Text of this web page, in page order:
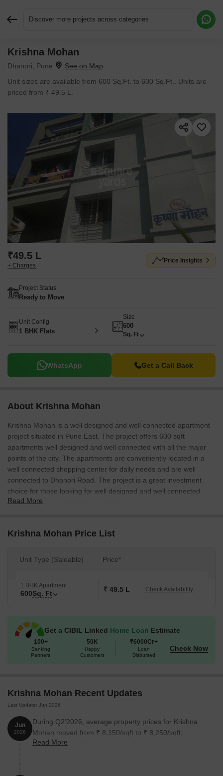
Discover more projects across categories
Krishna Mohan
Dhanori, Pune
Unit sizes are available from 600 Sq.Ft. to 600 Sq.Ft.. Units are
priced from ₹ 49.5 L.
₹49.5 L
+ Charges
Price Insights
Project Status
Ready to Move
Unit Config
1 BHK Flats
Size
600
Sq. Ft
WhatsApp Get a Call Back
About Krishna Mohan
Krishna Mohan is a well designed and well connected apartment
project situated in Pune East. The project offers 600 sqft
apartments well designed and well connected with all the major
points of the city. The apartments are conveniently located in a
well connected shopping center for daily needs and are well
connected to Dhanori Road. The project is a great investment
choice for those looking for well designed and well connected
apartments in a convenient location.
Read More
Krishna Mohan Price List
Unit Type (Saleable) Price*
1 BHK Apartment
600Sq. Ft ₹ 49.5 L Check Availability
Get a CIBIL Linked Home Loan Estimate
100+
Banking
Partners
50K
Happy
Customers
₹6000Cr+
Loan
Disbursed
Check Now
Krishna Mohan Recent Updates
Last Update: Jun 2026
Jun
2026
During Q2'2026, average property prices for Krishna
Mohan moved from ₹ 8,150/sqft to ₹ 8,250/sqft,
reflecting a 1.23% rise.
Read More